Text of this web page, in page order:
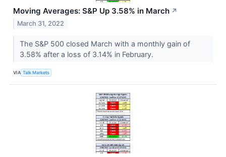
Moving Averages: S&P Up 3.58% in March ↗
March 31, 2022
The S&P 500 closed March with a monthly gain of
3.58% after a loss of 3.14% in February.
VIA Talk Markets